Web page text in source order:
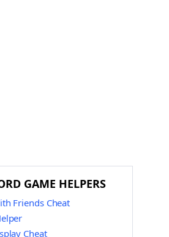
GAME HELPERS
Friends Cheat
Cheat